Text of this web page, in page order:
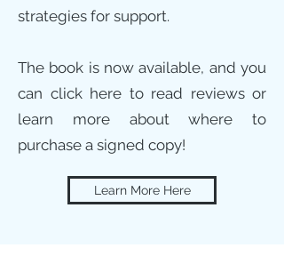
strategies for support.
The book is now available, and you
can click here to read reviews or
learn more about where to
purchase a signed copy!
Learn More Here